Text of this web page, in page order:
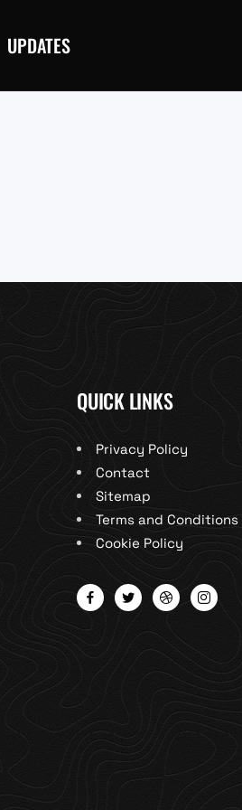
UPDATES
QUICK LINKS
Privacy Policy
Contact
Sitemap
Terms and Conditions
Cookie Policy